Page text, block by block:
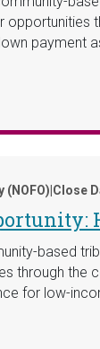
payment
(NOFO) Close
based
through the
for low-